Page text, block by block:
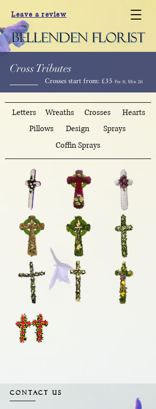
Leave a review
Cross Tributes
Crosses start from: £35 Per ft, Min 2ft
Letters Wreaths Crosses
Hearts
Pillows
Design
Sprays
Coffin Sprays
CONTACT US